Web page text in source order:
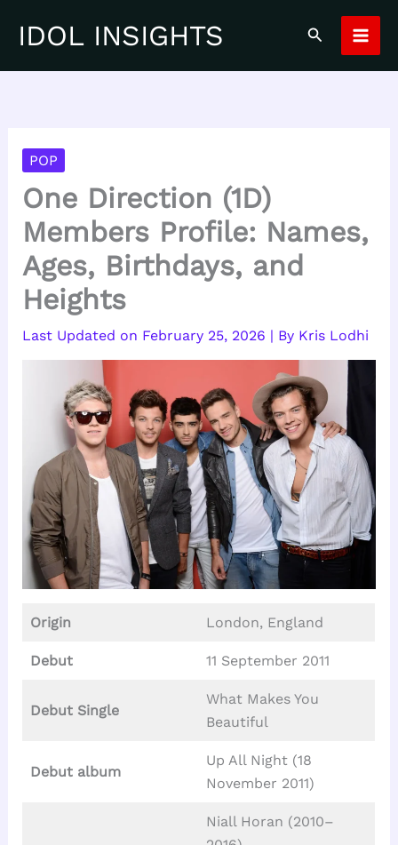
IDOL INSIGHTS Search
POP
One Direction (1D)
Members Profile: Names,
Ages, Birthdays, and
Heights
February 25, 2026 | By Kris Lodhi
Origin London, England
Debut 11 September 2011
Debut Single
What Makes You
Beautiful
Debut album
Up All Night (18
November 2011)
Niall Horan (2010–